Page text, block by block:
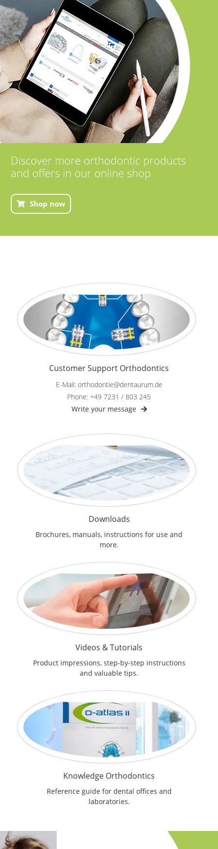
Discover more orthodontic products
and offers in our online shop
Shop now
Customer Support Orthodontics
E-Mail: orthodontie@dentaurum.de
Phone: +49 7231 / 803 245
Write your message
Downloads
Brochures, manuals, instructions for use and
more.
Videos & Tutorials
Product impressions, step-by-step instructions
and valuable tips.
Knowledge Orthodontics
Reference guide for dental offices and
laboratories.